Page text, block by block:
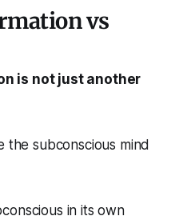
vs
is not just another
subconscious mind
in its own